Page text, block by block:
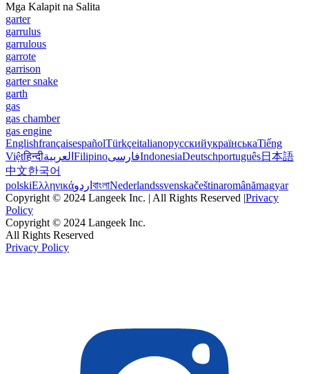
Mga Kalapit na Salita
garter
garrulus
garrulous
garrote
garrison
garter snake
garth
gas
gas chamber
gas engine
EnglishfrançaisespañolTürkçeitalianoрусскийукраїнськаTiếng
Việtहिन्दीالعربية FilipinoفارسیIndonesiaDeutschportuguês日本語
中文한국어
polskiΕλληνικάاردو বাংলাNederlandssvenskačeštinaromânămagyar
Copyright © 2024 Langeek Inc. | All Rights Reserved |Privacy
Policy
Copyright © 2024 Langeek Inc.
All Rights Reserved
Privacy Policy